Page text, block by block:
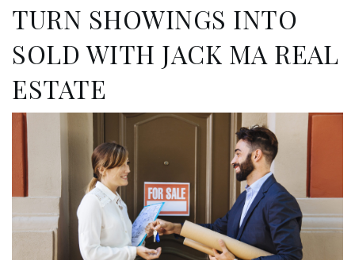
TURN SHOWINGS INTO
SOLD WITH JACK MA REAL
ESTATE